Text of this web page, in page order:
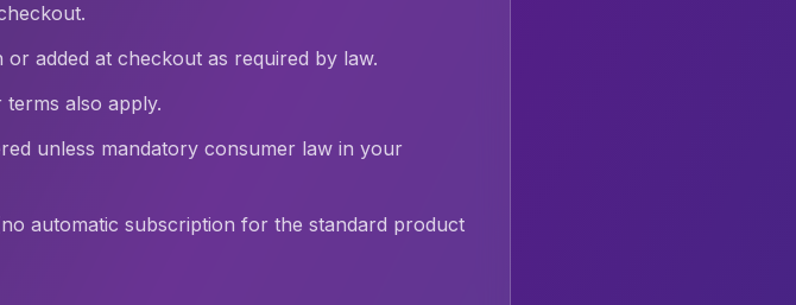
added at checkout as required by law.
also apply.
unless mandatory consumer law in your
automatic subscription for the standard product